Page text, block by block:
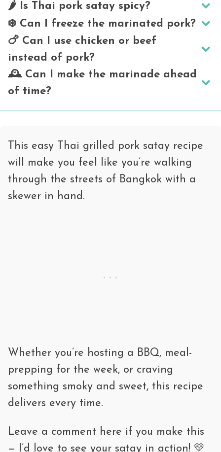
🌶️ Is Thai pork satay spicy?
It has
spice from the curry paste,
the curry paste to your heat preference.
❄️ Can I freeze the marinated pork?
up to 2 months. Thaw overnight in the
🍗 Can I use chicken or beef
instead of pork?
🕰️ Can I make the marinade ahead
of time?
This easy Thai grilled pork satay recipe
will make you feel like you’re walking
through the streets of Bangkok with a
skewer in hand.
Whether you’re hosting a BBQ, meal-
prepping for the week, or craving
something smoky and sweet, this recipe
delivers every time.
Leave a comment here if you make this
— I’d love to see your satay in action! 💛